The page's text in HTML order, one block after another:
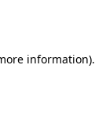
information).